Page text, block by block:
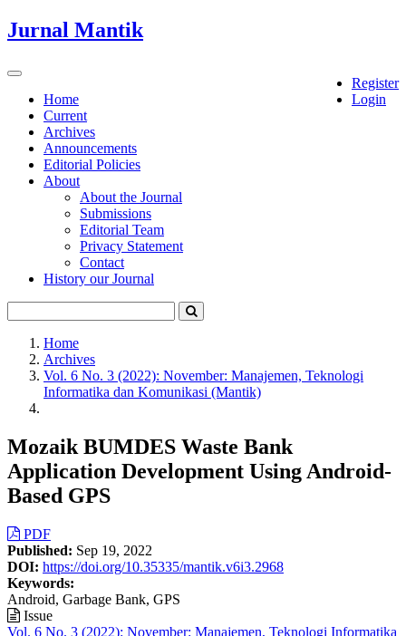
Quick
jump
page
Main
Navigation
Main
Content
Sidebar
Jurnal Mantik
Register
Login
Toggle
navigationHome
Current
Archives
Announcements
Editorial Policies
About
About the Journal
Submissions
Editorial Team
Privacy Statement
Contact
History our Journal
Home
Archives
Vol. 6 No. 3 (2022): November: Manajemen, Teknologi
Informatika dan Komunikasi (Mantik)
Mozaik BUMDES Waste Bank
Application Development Using Android-
Based GPS
Article
Sidebar
PDF
Published: Sep 19, 2022
DOI: https://doi.org/10.35335/mantik.v6i3.2968
Keywords:
Android, Garbage Bank, GPS
Issue
Vol. 6 No. 3 (2022): November: Manajemen, Teknologi Informatika